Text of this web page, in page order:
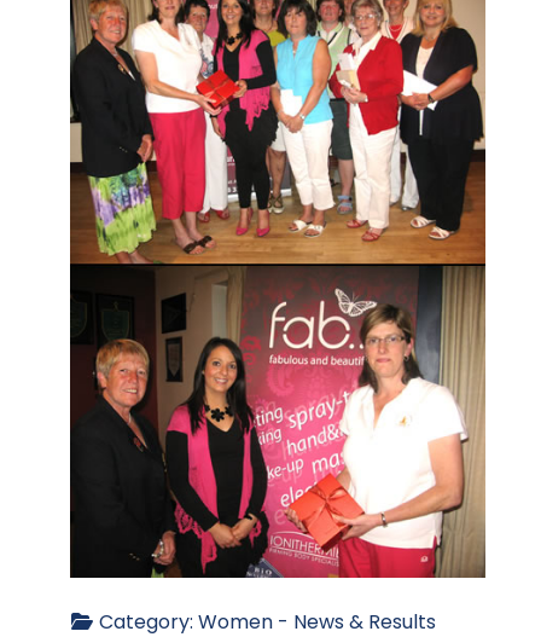
Category: Women - News & Results